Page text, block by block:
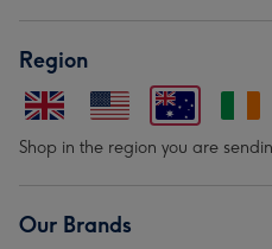
Region
Shop in the region you are
Our Brands